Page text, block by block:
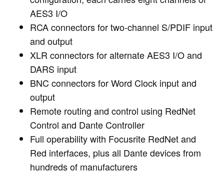
AES3 I/O
RCA connectors for two-channel S/PDIF input
and output
XLR connectors for alternate AES3 I/O and
DARS input
BNC connectors for Word Clock input and
output
Remote routing and control using RedNet
Control and Dante Controller
Full operability with Focusrite RedNet and
Red interfaces, plus all Dante devices from
hundreds of manufacturers